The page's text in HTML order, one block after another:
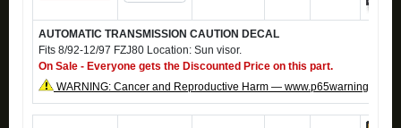
AUTOMATIC TRANSMISSION CAUTION DECAL
Fits 8/92-12/97 FZJ80 Location: Sun visor.
On Sale - Everyone gets the Discounted Price on this part.
WARNING: Cancer and Reproductive Harm —